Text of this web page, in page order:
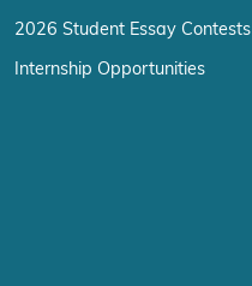
2026 Student Essay Contests
Internship Opportunities